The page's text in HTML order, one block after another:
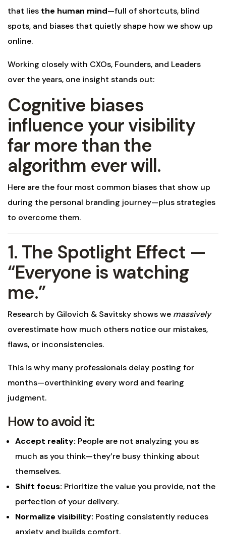
that lies the human mind—full of shortcuts, blind
spots, and biases that quietly shape how we show up
online.
Working closely with CXOs, Founders, and Leaders
over the years, one insight stands out:
Cognitive biases
influence your visibility
far more than the
algorithm ever will.
Here are the four most common biases that show up
during the personal branding journey—plus strategies
to overcome them.
1. The Spotlight Effect —
“Everyone is watching
me.”
Research by Gilovich & Savitsky shows we massively
overestimate how much others notice our mistakes,
flaws, or inconsistencies.
This is why many professionals delay posting for
months—overthinking every word and fearing
judgment.
How to avoid it:
Accept reality: People are not analyzing you as
much as you think—they’re busy thinking about
themselves.
Shift focus: Prioritize the value you provide, not the
perfection of your delivery.
Normalize visibility: Posting consistently reduces